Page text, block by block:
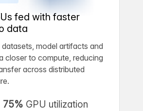
fed with faster
data
model artifacts and
closer to compute, reducing
across distributed
GPU utilization